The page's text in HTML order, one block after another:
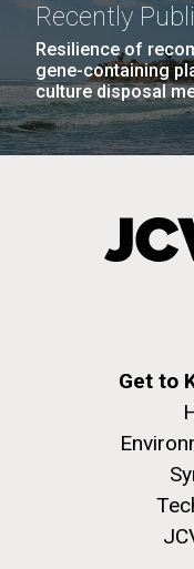
Recently
Resilience of
gene-containing
culture disposal
Get to